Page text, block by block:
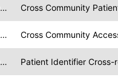
Cross Community
Cross Community
Patient Identifier Cross-